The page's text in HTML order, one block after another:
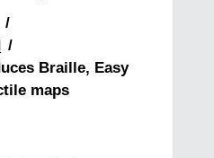
Braille, Easy
maps